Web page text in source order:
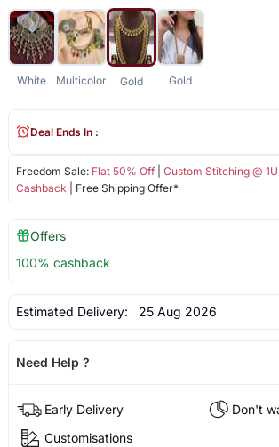
White Multicolor Gold Gold
Freedom Sale: Flat 50% Off| Custom Stitching @
Cashback | Free Shipping Offer*
Deal Ends In :
Offers
100% cashback
Estimated Delivery: 25 Aug 2026
Need Help ?
Early Delivery
Don't
Customisations